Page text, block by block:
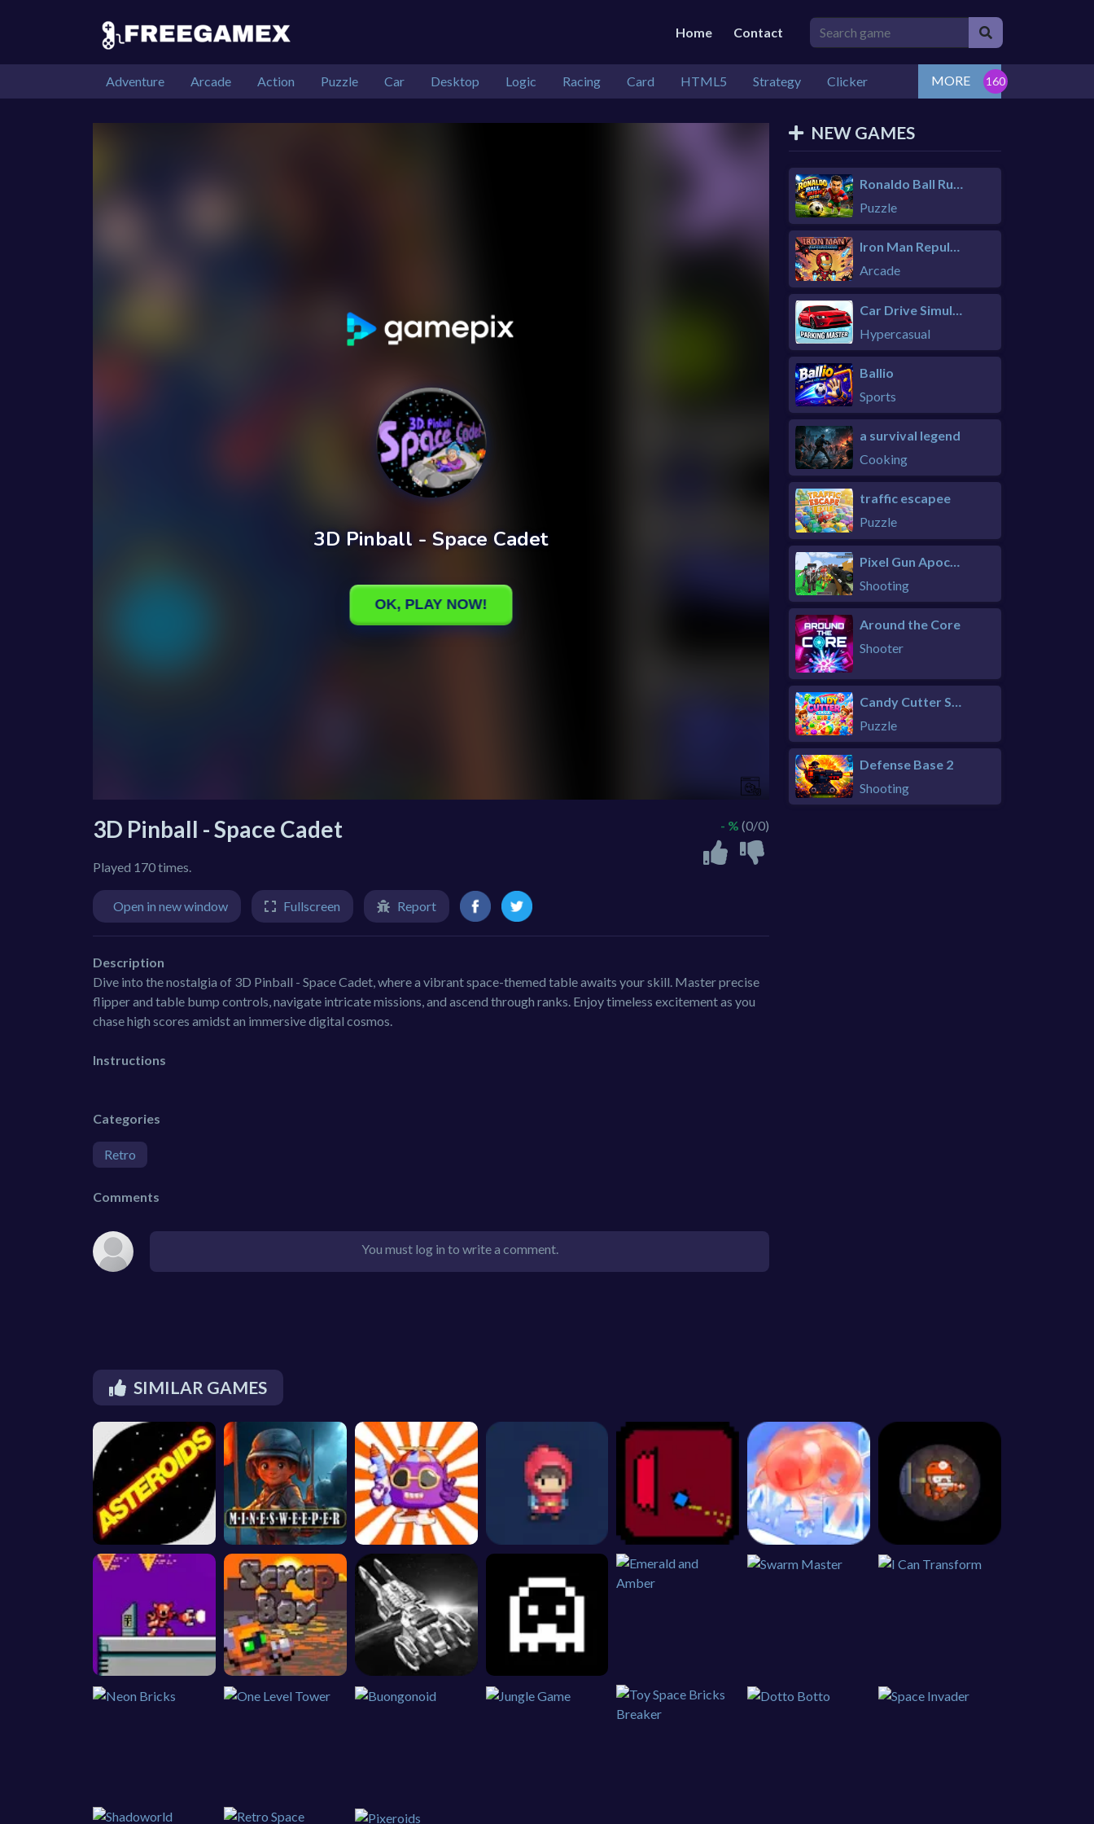
Home Contact
Adventure Arcade Action Puzzle Car Desktop Logic Racing Card HTML5 Strategy Clicker MORE
3D Pinball - Space Cadet
Played 170 times.
- % (0/0)
Open in new window Fullscreen Report
Description
Dive into the nostalgia of 3D Pinball - Space Cadet, where a vibrant space-themed table awaits your skill. Master precise
flipper and table bump controls, navigate intricate missions, and ascend through ranks. Enjoy timeless excitement as you
chase high scores amidst an immersive digital cosmos.
Instructions
Categories
Retro
Comments
You must log in to write a comment.
NEW GAMES
Ronaldo Ball Rush 2026
Puzzle
Iron Man Repulsor Rush
Arcade
Hypercasual
Ballio
Sports
a survival legend
Cooking
traffic escapee
Puzzle
Shooting
Around the Core
Shooter
Puzzle
Defense Base 2
Shooting
SIMILAR GAMES